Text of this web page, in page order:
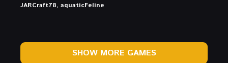
JARCraft78, aquaticFeline
SHOW MORE GAMES